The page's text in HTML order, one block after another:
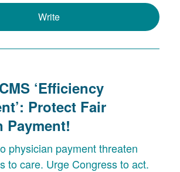
Write
‘Efficiency
Protect Fair
Payment!
physician payment threaten
to care. Urge Congress to act.